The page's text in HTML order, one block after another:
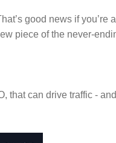
good news if you’re
piece of the never-
can drive traffic -